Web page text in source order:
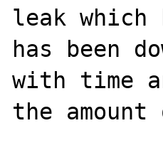
leak which
has been
with time
the